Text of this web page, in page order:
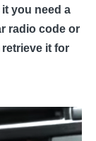
you need a
radio code or
it for